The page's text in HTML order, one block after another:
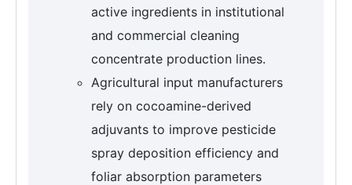
active ingredients in institutional
and commercial cleaning
concentrate production lines.
Agricultural input manufacturers
rely on cocoamine-derived
adjuvants to improve pesticide
spray deposition efficiency and
foliar absorption parameters